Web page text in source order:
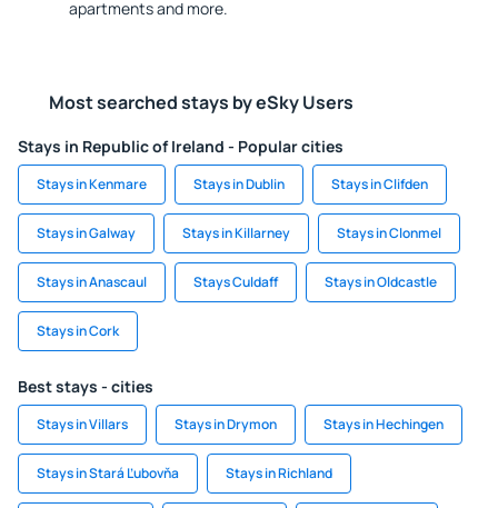
apartments and more.
Most searched stays by eSky Users
Stays in Republic of Ireland - Popular cities
Stays in Kenmare Stays in Dublin Stays in Clifden
Stays in Galway Stays in Killarney Stays in Clonmel
Stays in Anascaul Stays Culdaff Stays in Oldcastle
Stays in Cork
Best stays - cities
Stays in Villars Stays in Drymon Stays in Hechingen
Stays in Stará Ľubovňa Stays in Richland